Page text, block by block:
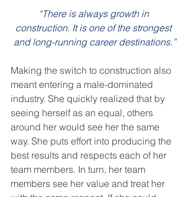
“There is always growth in
construction. It is one of the strongest
and long-running career destinations.”
Making the switch to construction also
meant entering a male-dominated
industry. She quickly realized that by
seeing herself as an equal, others
around her would see her the same
way. She puts effort into producing the
best results and respects each of her
team members. In turn, her team
members see her value and treat her